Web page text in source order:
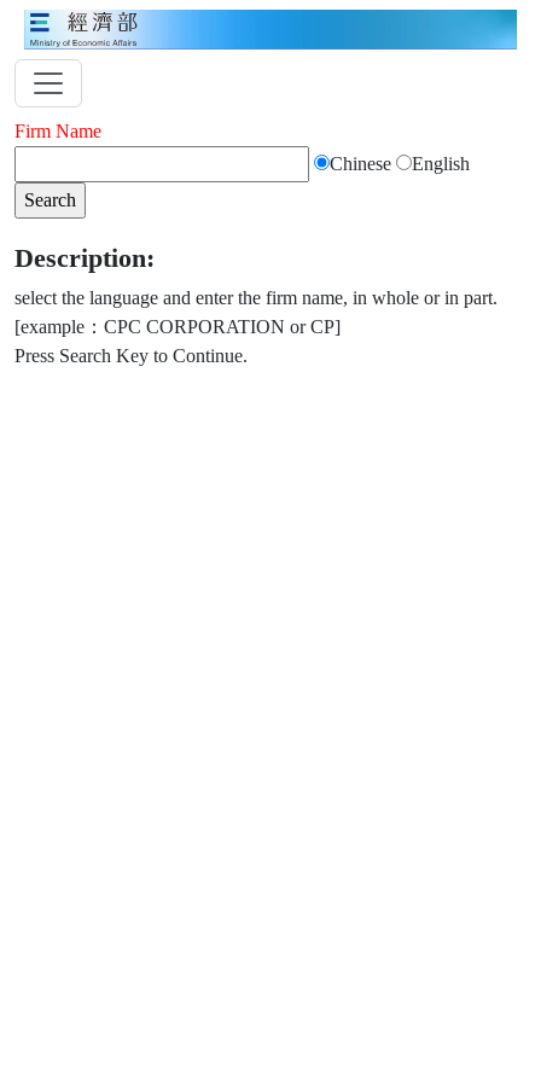
Firm Name
Chinese
English
Description:
select the language and enter the firm name, in whole or in part.
[example：CPC CORPORATION or CP]
Press Search Key to Continue.